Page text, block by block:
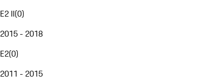
E2 II(0)
2015 - 2018
E2(0)
2011 - 2015